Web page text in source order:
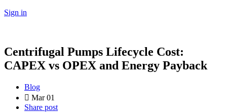
Sign in
Centrifugal Pumps Lifecycle Cost:
CAPEX vs OPEX and Energy Payback
Blog
Mar 01
Share post